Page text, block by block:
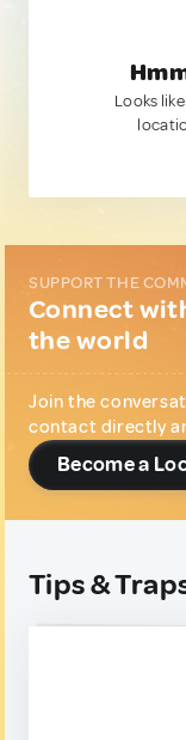
Looks
SUPPORT THE
Connect
the world
Join the
contact directly
Become a
Tips &